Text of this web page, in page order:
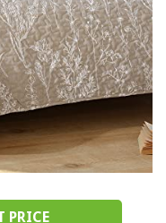
PRICE